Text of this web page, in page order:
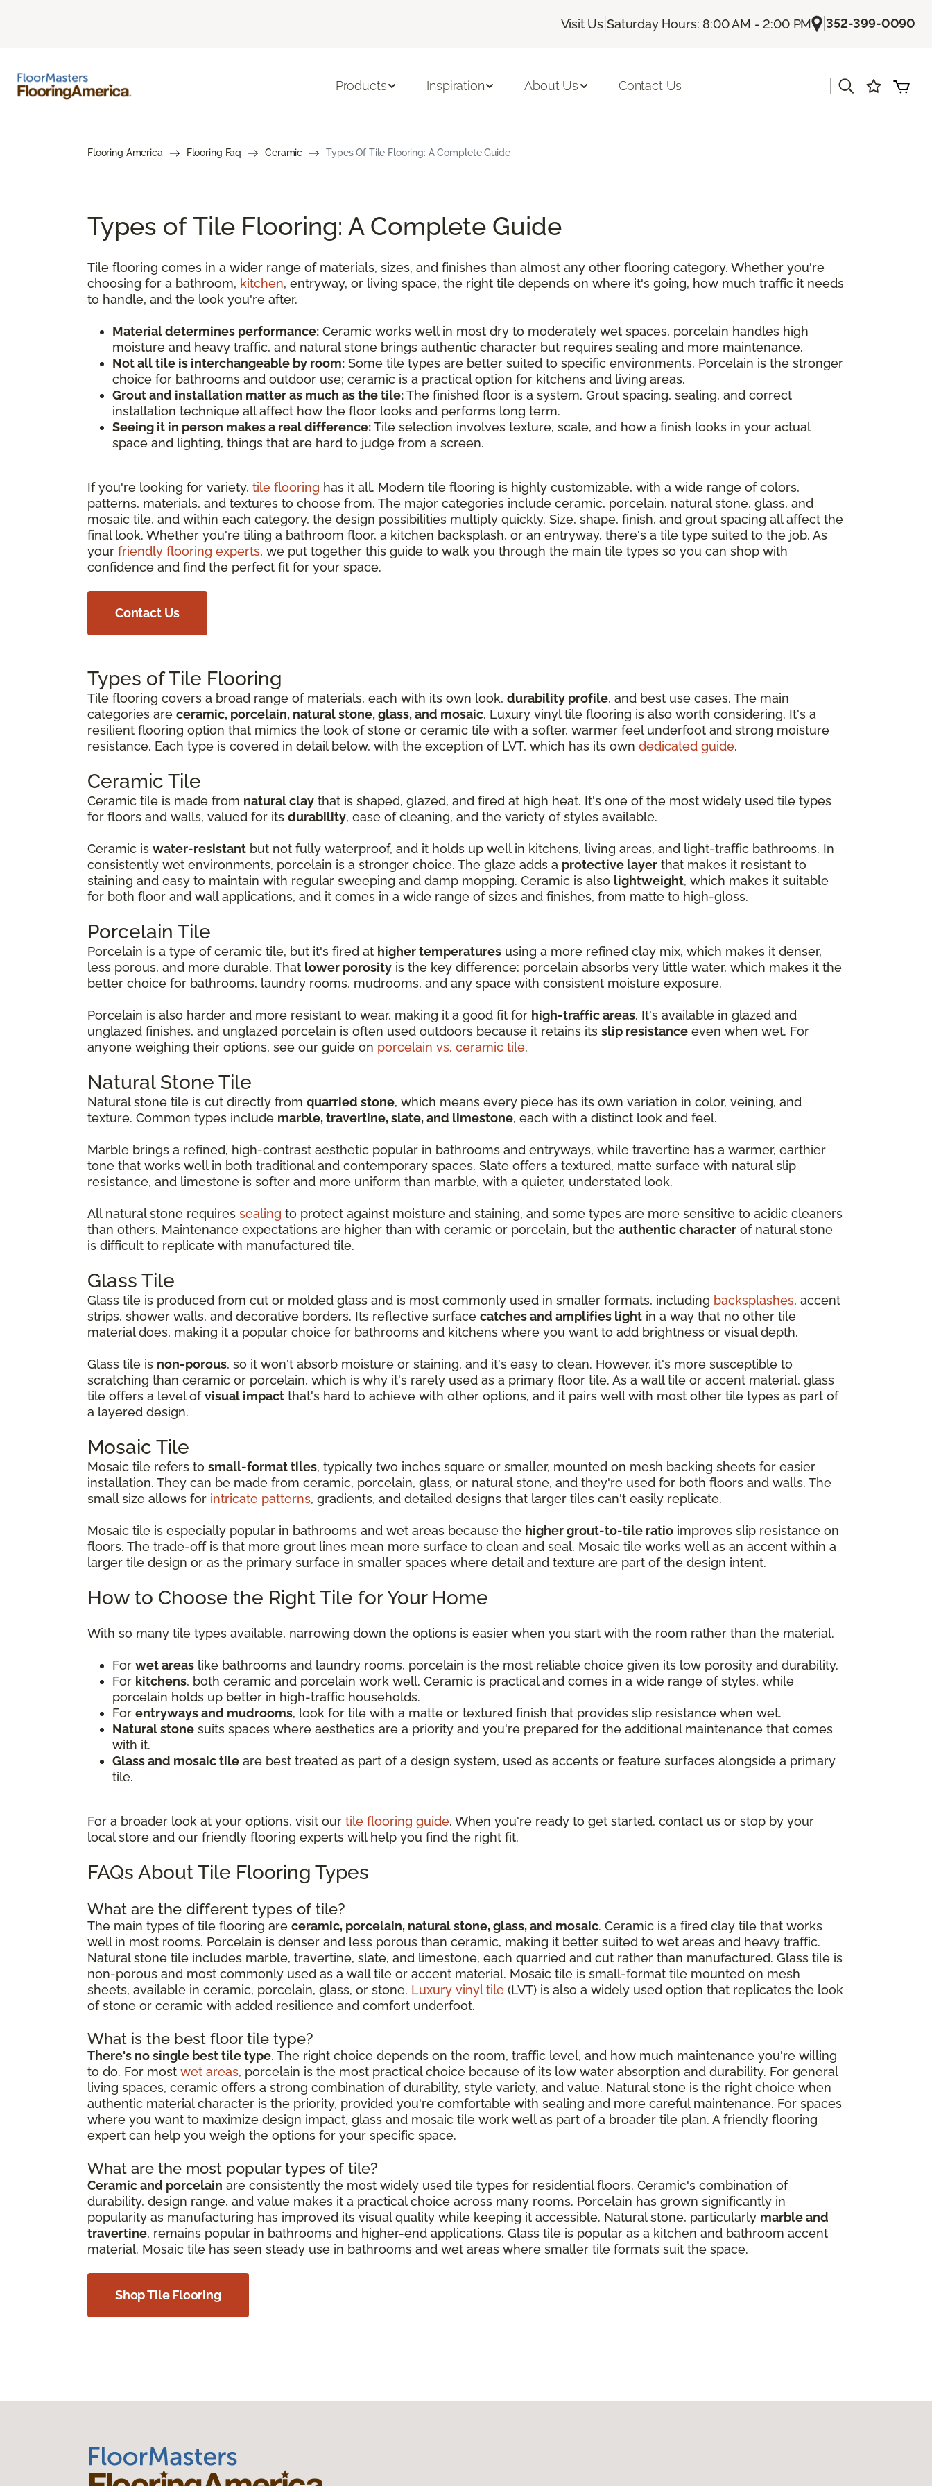
Visit Us |Saturday Hours: 8:00 AM - 2:00 PM |352-399-0090
Products Inspiration About Us Contact Us
Flooring America Flooring Faq Ceramic Types Of Tile Flooring: A Complete Guide
Types of Tile Flooring: A Complete Guide
Tile flooring comes in a wider range of materials, sizes, and finishes than almost any other flooring category. Whether you're
choosing for a bathroom, kitchen, entryway, or living space, the right tile depends on where it's going, how much traffic it needs
to handle, and the look you're after.
Material determines performance: Ceramic works well in most dry to moderately wet spaces, porcelain handles high
moisture and heavy traffic, and natural stone brings authentic character but requires sealing and more maintenance.
Not all tile is interchangeable by room: Some tile types are better suited to specific environments. Porcelain is the stronger
choice for bathrooms and outdoor use; ceramic is a practical option for kitchens and living areas.
Grout and installation matter as much as the tile:The finished floor is a system. Grout spacing, sealing, and correct
installation technique all affect how the floor looks and performs long term.
Seeing it in person makes a real difference:Tile selection involves texture, scale, and how a finish looks in your actual
space and lighting, things that are hard to judge from a screen.
If you're looking for variety, tile flooring has it all. Modern tile flooring is highly customizable, with a wide range of colors,
patterns, materials, and textures to choose from. The major categories include ceramic, porcelain, natural stone, glass, and
mosaic tile, and within each category, the design possibilities multiply quickly. Size, shape, finish, and grout spacing all affect the
final look. Whether you're tiling a bathroom floor, a kitchen backsplash, or an entryway, there's a tile type suited to the job. As
your friendly flooring experts, we put together this guide to walk you through the main tile types so you can shop with
confidence and find the perfect fit for your space.
Contact Us
Types of Tile Flooring
Tile flooring covers a broad range of materials, each with its own look, durability profile, and best use cases. The main
categories are ceramic, porcelain, natural stone, glass, and mosaic. Luxury vinyl tile flooring is also worth considering. It's a
resilient flooring option that mimics the look of stone or ceramic tile with a softer, warmer feel underfoot and strong moisture
resistance. Each type is covered in detail below, with the exception of LVT, which has its own dedicated guide.
Ceramic Tile
Ceramic tile is made from natural clay that is shaped, glazed, and fired at high heat. It's one of the most widely used tile types
for floors and walls, valued for its durability, ease of cleaning, and the variety of styles available.
Ceramic is water-resistant but not fully waterproof, and it holds up well in kitchens, living areas, and light-traffic bathrooms. In
consistently wet environments, porcelain is a stronger choice. The glaze adds a protective layer that makes it resistant to
staining and easy to maintain with regular sweeping and damp mopping. Ceramic is also lightweight, which makes it suitable
for both floor and wall applications, and it comes in a wide range of sizes and finishes, from matte to high-gloss.
Porcelain Tile
Porcelain is a type of ceramic tile, but it's fired at higher temperatures using a more refined clay mix, which makes it denser,
less porous, and more durable. That lower porosity is the key difference: porcelain absorbs very little water, which makes it the
better choice for bathrooms, laundry rooms, mudrooms, and any space with consistent moisture exposure.
Porcelain is also harder and more resistant to wear, making it a good fit for high-traffic areas. It's available in glazed and
unglazed finishes, and unglazed porcelain is often used outdoors because it retains its slip resistance even when wet. For
anyone weighing their options, see our guide on porcelain vs. ceramic tile.
Natural Stone Tile
Natural stone tile is cut directly from quarried stone, which means every piece has its own variation in color, veining, and
texture. Common types include marble, travertine, slate, and limestone, each with a distinct look and feel.
Marble brings a refined, high-contrast aesthetic popular in bathrooms and entryways, while travertine has a warmer, earthier
tone that works well in both traditional and contemporary spaces. Slate offers a textured, matte surface with natural slip
resistance, and limestone is softer and more uniform than marble, with a quieter, understated look.
All natural stone requires sealing to protect against moisture and staining, and some types are more sensitive to acidic cleaners
than others. Maintenance expectations are higher than with ceramic or porcelain, but the authentic character of natural stone
is difficult to replicate with manufactured tile.
Glass Tile
Glass tile is produced from cut or molded glass and is most commonly used in smaller formats, including backsplashes, accent
strips, shower walls, and decorative borders. Its reflective surface catches and amplifies light in a way that no other tile
material does, making it a popular choice for bathrooms and kitchens where you want to add brightness or visual depth.
Glass tile is non-porous, so it won't absorb moisture or staining, and it's easy to clean. However, it's more susceptible to
scratching than ceramic or porcelain, which is why it's rarely used as a primary floor tile. As a wall tile or accent material, glass
tile offers a level ofvisual impact that's hard to achieve with other options, and it pairs well with most other tile types as part of
a layered design.
Mosaic Tile
Mosaic tile refers to small-format tiles, typically two inches square or smaller, mounted on mesh backing sheets for easier
installation. They can be made from ceramic, porcelain, glass, or natural stone, and they're used for both floors and walls. The
small size allows for intricate patterns, gradients, and detailed designs that larger tiles can't easily replicate.
Mosaic tile is especially popular in bathrooms and wet areas because the higher grout-to-tile ratio improves slip resistance on
floors. The trade-off is that more grout lines mean more surface to clean and seal. Mosaic tile works well as an accent within a
larger tile design or as the primary surface in smaller spaces where detail and texture are part of the design intent.
How to Choose the Right Tile for Your Home
With so many tile types available, narrowing down the options is easier when you start with the room rather than the material.
For wet areas like bathrooms and laundry rooms, porcelain is the most reliable choice given its low porosity and durability.
For kitchens, both ceramic and porcelain work well. Ceramic is practical and comes in a wide range of styles, while
porcelain holds up better in high-traffic households.
For entryways and mudrooms, look for tile with a matte or textured finish that provides slip resistance when wet.
Natural stone suits spaces where aesthetics are a priority and you're prepared for the additional maintenance that comes
with it.
Glass and mosaic tile are best treated as part of a design system, used as accents or feature surfaces alongside a primary
tile.
For a broader look at your options, visit our tile flooring guide. When you're ready to get started, contact us or stop by your
local store and our friendly flooring experts will help you find the right fit.
FAQs About Tile Flooring Types
What are the different types of tile?
The main types of tile flooring are ceramic, porcelain, natural stone, glass, and mosaic. Ceramic is a fired clay tile that works
well in most rooms. Porcelain is denser and less porous than ceramic, making it better suited to wet areas and heavy traffic.
Natural stone tile includes marble, travertine, slate, and limestone, each quarried and cut rather than manufactured. Glass tile is
non-porous and most commonly used as a wall tile or accent material. Mosaic tile is small-format tile mounted on mesh
sheets, available in ceramic, porcelain, glass, or stone. Luxury vinyl tile (LVT) is also a widely used option that replicates the look
of stone or ceramic with added resilience and comfort underfoot.
What is the best floor tile type?
There's no single best tile type. The right choice depends on the room, traffic level, and how much maintenance you're willing
to do. For most wet areas, porcelain is the most practical choice because of its low water absorption and durability. For general
living spaces, ceramic offers a strong combination of durability, style variety, and value. Natural stone is the right choice when
authentic material character is the priority, provided you're comfortable with sealing and more careful maintenance. For spaces
where you want to maximize design impact, glass and mosaic tile work well as part of a broader tile plan. A friendly flooring
expert can help you weigh the options for your specific space.
What are the most popular types of tile?
Ceramic and porcelain are consistently the most widely used tile types for residential floors. Ceramic's combination of
durability, design range, and value makes it a practical choice across many rooms. Porcelain has grown significantly in
popularity as manufacturing has improved its visual quality while keeping it accessible. Natural stone, particularly marble and
travertine, remains popular in bathrooms and higher-end applications. Glass tile is popular as a kitchen and bathroom accent
material. Mosaic tile has seen steady use in bathrooms and wet areas where smaller tile formats suit the space.
Shop Tile Flooring